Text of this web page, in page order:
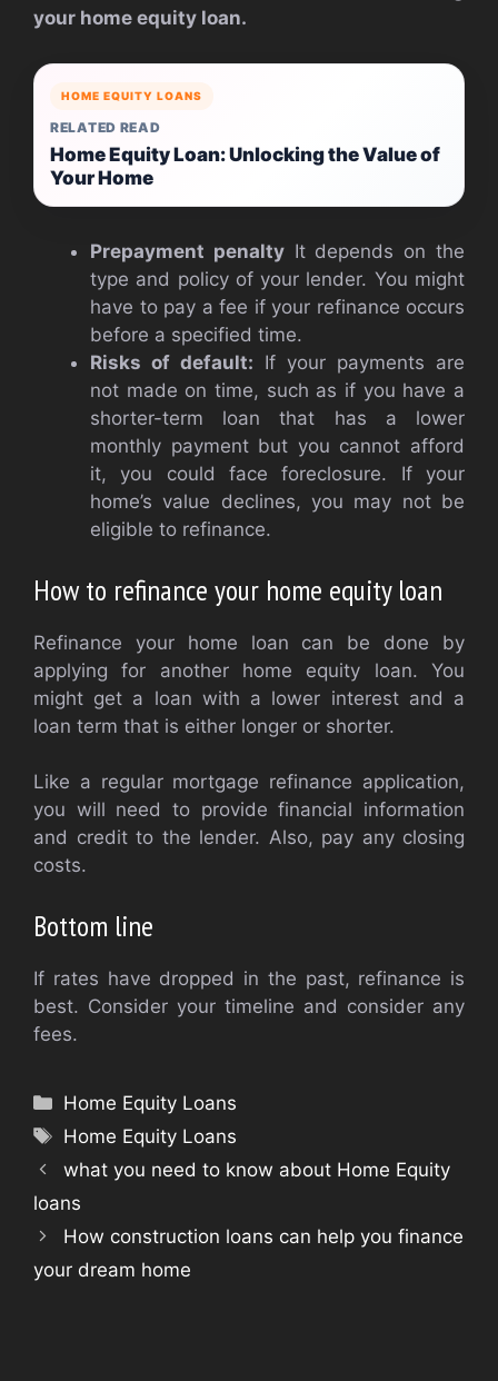
your home equity loan.
HOME EQUITY LOANS
RELATED READ
Home Equity Loan: Unlocking the Value of
Your Home
Prepayment penaltyIt depends on the
type and policy of your lender. You might
have to pay a fee if your refinance occurs
before a specified time.
Risks of default: If your payments are
not made on time, such as if you have a
shorter-term loan that has a lower
monthly payment but you cannot afford
it, you could face foreclosure. If your
home’s value declines, you may not be
eligible to refinance.
How to refinance your home equity loan
Refinance your home loan can be done by
applying for another home equity loan. You
might get a loan with a lower interest and a
loan term that is either longer or shorter.
Like a regular mortgage refinance application,
you will need to provide financial information
and credit to the lender. Also, pay any closing
costs.
Bottom line
If rates have dropped in the past, refinance is
best. Consider your timeline and consider any
fees.
Categories
Home Equity Loans
Tags
Home Equity Loans
what you need to know about Home Equity
loans
How construction loans can help you finance
your dream home